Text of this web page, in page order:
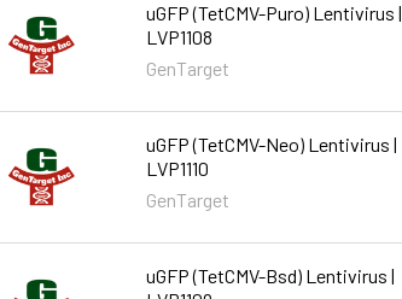
uGFP (TetCMV-Puro) Lentivirus |
LVP1108
GenTarget
uGFP (TetCMV-Neo) Lentivirus |
LVP1110
GenTarget
uGFP (TetCMV-Bsd) Lentivirus |